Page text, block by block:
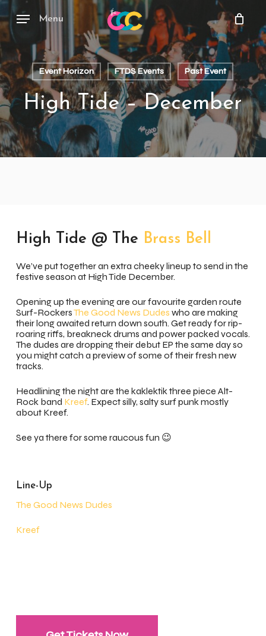
Skip
to
main
content
Menu
Event Horizon FTDS Events Past Event
High Tide – December
High Tide @ The Brass Bell
We’ve put together an extra cheeky lineup to send in the
festive season at High Tide December.
Opening up the evening are our favourite garden route
Surf-RockersThe Good News Dudes who are making
their long awaited return down south. Get ready for rip-
roaring riffs, breakneck drums and power packed vocals.
The dudes are dropping their debut EP the same day so
you might catch a preview of some of their fresh new
tracks.
Headlining the night are the kaklektik three piece Alt-
Rock band Kreef. Expect silly, salty surf punk mostly
about Kreef.
See ya there for some raucous fun 😉
Line-Up
The Good News Dudes
Kreef